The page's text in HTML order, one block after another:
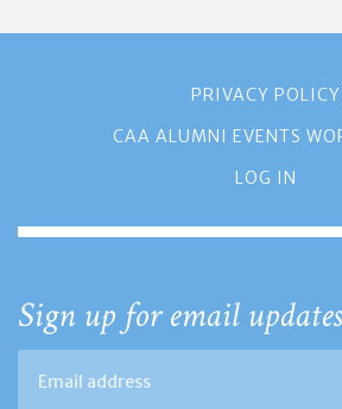
PRIVACY POLICY
CAA ALUMNI EVENTS
LOG IN
Sign up for email